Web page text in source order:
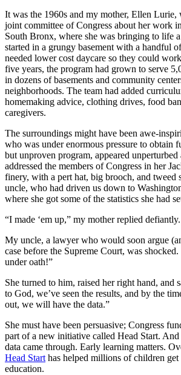
It was the 1960s and my mother, Ellen Lurie,
joint committee of Congress about her work
South Bronx, where she was bringing to life
started in a grungy basement with a handful
needed lower cost daycare so they could
five years, the program had grown to serve
in dozens of basements and community
neighborhoods. The team had added
homemaking advice, clothing drives, food
caregivers.
The surroundings might have been awe-
who was under enormous pressure to obtain
but unproven program, appeared unperturbed
addressed the members of Congress in her
finery, with a pert hat, big brooch, and tweed
uncle, who had driven us down to
where she got some of the statistics she had
“I made ‘em up,” my mother replied defiantly.
My uncle, a lawyer who would soon argue
case before the Supreme Court, was
under oath!”
She turned to him, raised her right hand, and
to God, we’ve seen the results, and by the
out, we will have the data.”
She must have been persuasive; Congress
part of a new initiative called Head Start.
data came through. Early learning matters.
Head Start has helped millions of children get
education.